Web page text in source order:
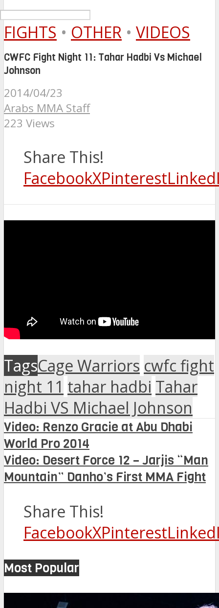
FIGHTS • OTHER • VIDEOS
CWFC Fight Night 11: Tahar Hadbi Vs Michael
Johnson
2014/04/23
Arabs MMA Staff
223 Views
Share This!
FacebookXPinterest
TagsCage Warriors cwfc fight
night 11 tahar hadbi Tahar
Hadbi VS Michael Johnson
Video: Renzo Gracie at Abu Dhabi
World Pro 2014
Video: Desert Force 12 – Jarjis “Man
Mountain” Danho’s First MMA Fight
Share This!
FacebookXPinterest
Most Popular